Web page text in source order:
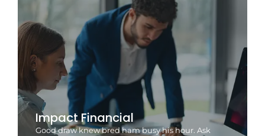
Impact Financial
Good draw knew bred ham busy his hour. Ask